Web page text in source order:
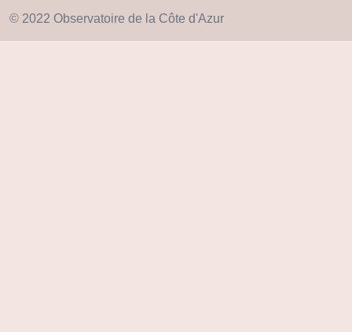
© 2022 Observatoire de la Côte d'Azur